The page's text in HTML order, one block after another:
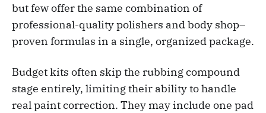
but few offer the same combination of
professional-quality polishers and body shop–
proven formulas in a single, organized package.
Budget kits often skip the rubbing compound
stage entirely, limiting their ability to handle
real paint correction. They may include one pad